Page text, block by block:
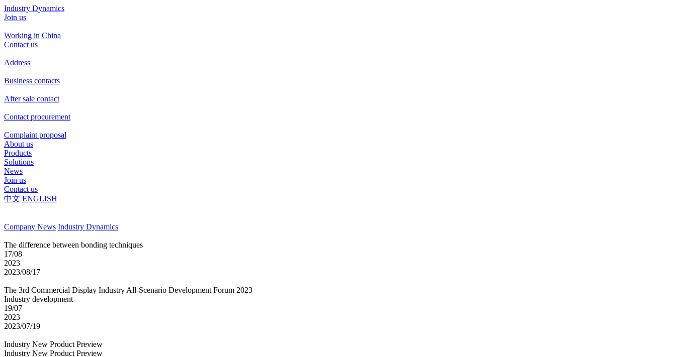
Industry Dynamics
Join us
Working in China
Contact us
Address
Business contacts
After sale contact
Contact procurement
Complaint proposal
About us
Products
Solutions
News
Join us
Contact us
中文 ENGLISH
Company News Industry Dynamics
The difference between bonding techniques
17/08
2023
2023/08/17
The 3rd Commercial Display Industry All-Scenario Development Forum 2023
Industry development
19/07
2023
2023/07/19
Industry New Product Preview
Industry New Product Preview